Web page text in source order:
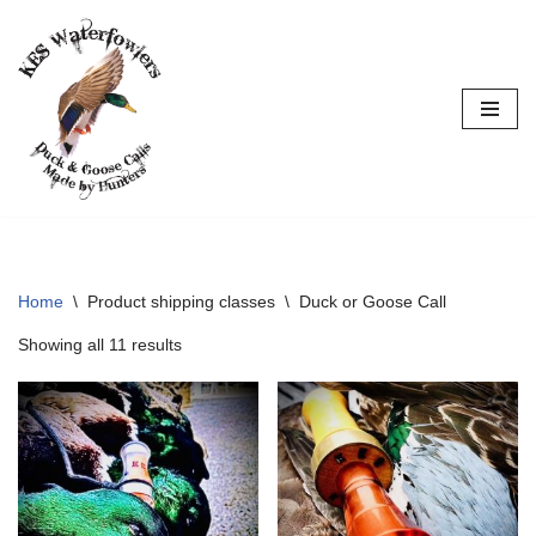
Skip
content
Home \ Product shipping classes \ Duck or Goose Call
Showing all 11 results